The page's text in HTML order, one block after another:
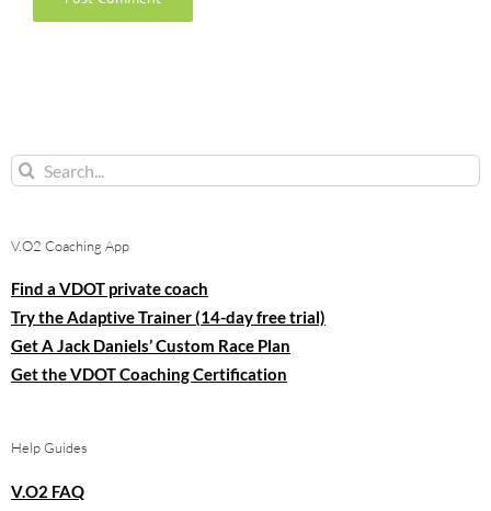
Search
V.O2 Coaching App
Find a VDOT private coach
Try the Adaptive Trainer (14-day free trial)
Get A Jack Daniels’ Custom Race Plan
Get the VDOT Coaching Certification
Help Guides
V.O2 FAQ